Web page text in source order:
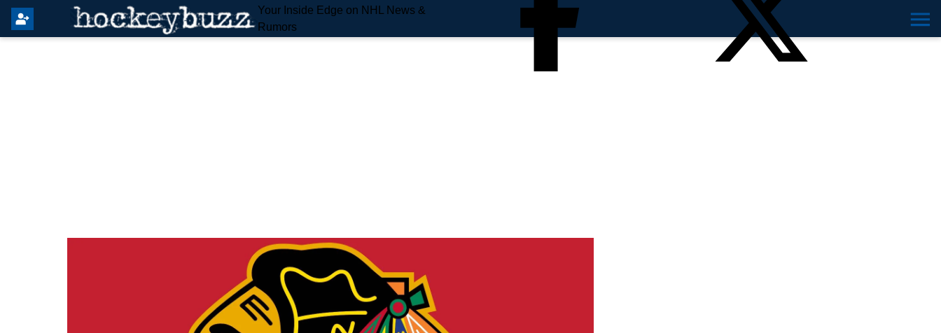
Your Inside Edge on NHL News &
Rumors